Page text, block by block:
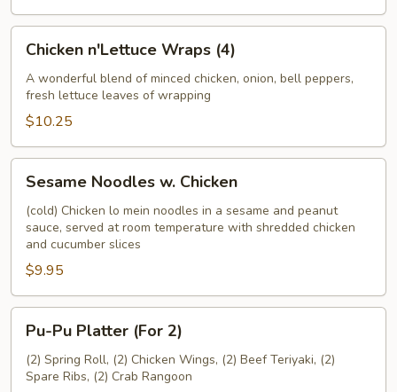
n'Lettuce
Wraps
(4)
Chicken n'Lettuce Wraps (4)
A wonderful blend of minced chicken, onion, bell peppers,
fresh lettuce leaves of wrapping
$10.25
Noodles
Chicken
Sesame Noodles w. Chicken
(cold) Chicken lo mein noodles in a sesame and peanut
sauce, served at room temperature with shredded chicken
and cucumber slices
$9.95
Pu
Platter
(For
Pu-Pu Platter (For 2)
(2) Spring Roll, (2) Chicken Wings, (2) Beef Teriyaki, (2)
Spare Ribs, (2) Crab Rangoon